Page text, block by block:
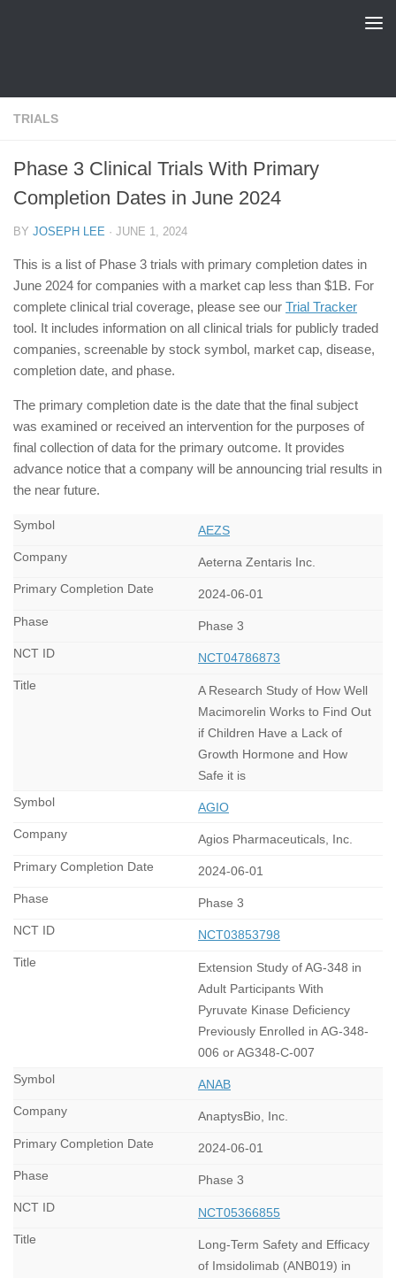
TRIALS
Phase 3 Clinical Trials With Primary
Completion Dates in June 2024
BY JOSEPH LEE · JUNE 1, 2024
This is a list of Phase 3 trials with primary completion dates in
June 2024 for companies with a market cap less than $1B. For
complete clinical trial coverage, please see our Trial Tracker
tool. It includes information on all clinical trials for publicly traded
companies, screenable by stock symbol, market cap, disease,
completion date, and phase.
The primary completion date is the date that the final subject
was examined or received an intervention for the purposes of
final collection of data for the primary outcome. It provides
advance notice that a company will be announcing trial results in
the near future.
AEZS
Aeterna Zentaris Inc.
2024-06-01
Phase 3
NCT04786873
A Research Study of How Well
Macimorelin Works to Find Out
if Children Have a Lack of
Growth Hormone and How
Safe it is
AGIO
Agios Pharmaceuticals, Inc.
2024-06-01
Phase 3
NCT03853798
Extension Study of AG-348 in
Adult Participants With
Pyruvate Kinase Deficiency
Previously Enrolled in AG-348-
006 or AG348-C-007
ANAB
AnaptysBio, Inc.
2024-06-01
Phase 3
NCT05366855
Long-Term Safety and Efficacy
of Imsidolimab (ANB019) in